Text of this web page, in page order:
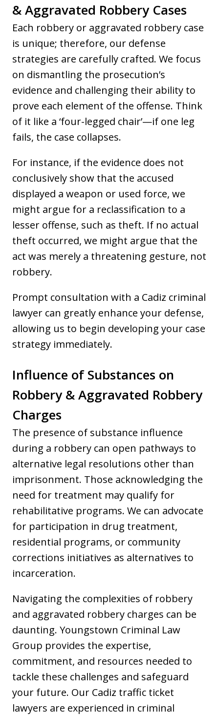
& Aggravated Robbery Cases
Each robbery or aggravated robbery case
is unique; therefore, our defense
strategies are carefully crafted. We focus
on dismantling the prosecution’s
evidence and challenging their ability to
prove each element of the offense. Think
of it like a ‘four-legged chair’—if one leg
fails, the case collapses.
For instance, if the evidence does not
conclusively show that the accused
displayed a weapon or used force, we
might argue for a reclassification to a
lesser offense, such as theft. If no actual
theft occurred, we might argue that the
act was merely a threatening gesture, not
robbery.
Prompt consultation with a Cadiz criminal
lawyer can greatly enhance your defense,
allowing us to begin developing your case
strategy immediately.
Influence of Substances on
Robbery & Aggravated Robbery
Charges
The presence of substance influence
during a robbery can open pathways to
alternative legal resolutions other than
imprisonment. Those acknowledging the
need for treatment may qualify for
rehabilitative programs. We can advocate
for participation in drug treatment,
residential programs, or community
corrections initiatives as alternatives to
incarceration.
Navigating the complexities of robbery
and aggravated robbery charges can be
daunting. Youngstown Criminal Law
Group provides the expertise,
commitment, and resources needed to
tackle these challenges and safeguard
your future. Our Cadiz traffic ticket
lawyers are experienced in criminal